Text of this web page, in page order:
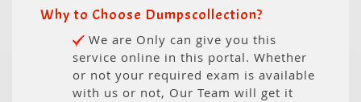
Why to Choose Dumpscollection?
We are Only can give you this
service online in this portal. Whether
or not your required exam is available
with us or not, Our Team will get it